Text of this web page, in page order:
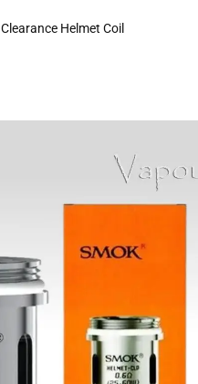
Clearance Helmet Coil